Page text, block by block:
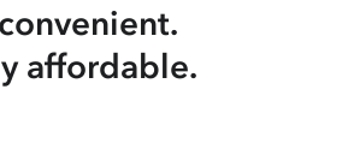
affordable.